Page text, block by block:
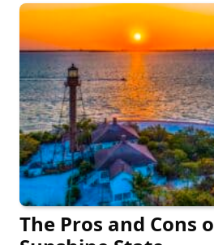
The Pros and Cons